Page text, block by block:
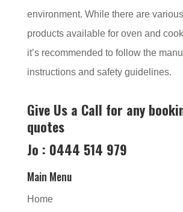
environment. While there are
products available for oven and
it’s recommended to follow the
instructions and safety guidelines.
Give Us a Call for any
quotes
Jo : 0444 514 979
Main Menu
Home